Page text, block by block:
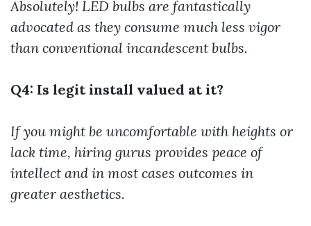
Absolutely! LED bulbs are fantastically
advocated as they consume much less vigor
than conventional incandescent bulbs.
Q4: Is legit install valued at it?
If you might be uncomfortable with heights or
lack time, hiring gurus provides peace of
intellect and in most cases outcomes in
greater aesthetics.